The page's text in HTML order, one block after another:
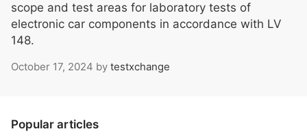
scope and test areas for laboratory tests of
electronic car components in accordance with LV
148.
October 17, 2024 by testxchange
Popular articles